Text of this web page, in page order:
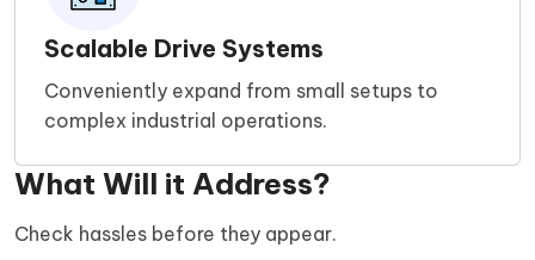
Scalable Drive Systems
Conveniently expand from small setups to
complex industrial operations.
What Will it Address?
Check hassles before they appear.